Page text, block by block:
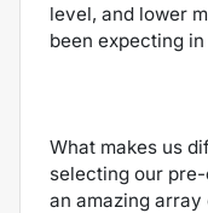
level, and lower
been expecting
What makes us
selecting our
an amazing